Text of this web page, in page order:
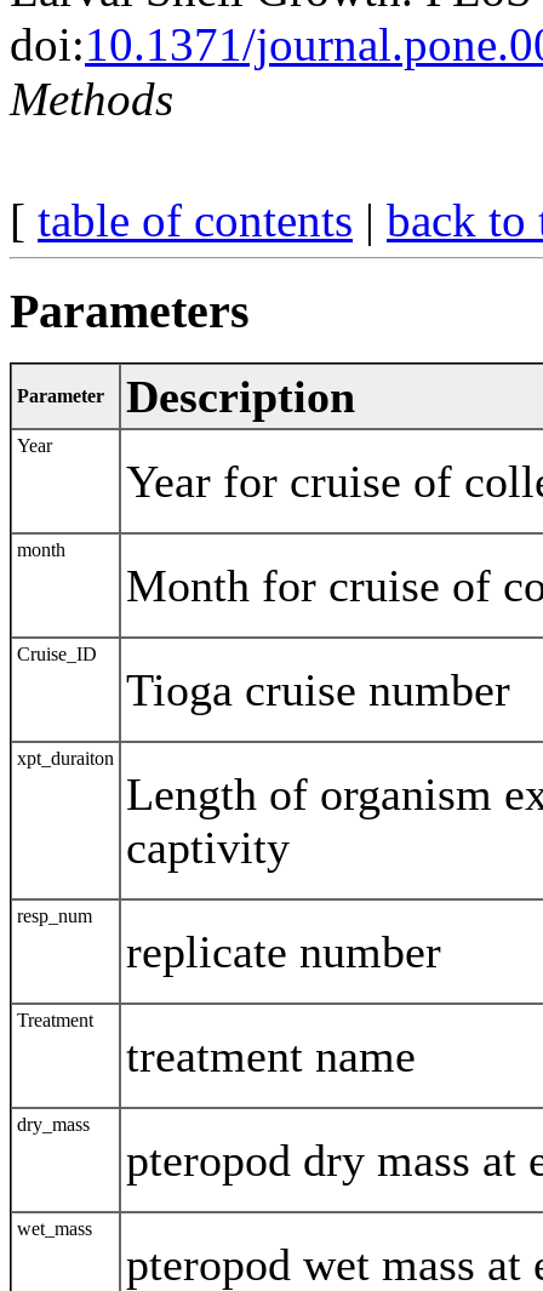
doi:10.1371/
Methods
[ table of contents | back to
Parameters
Parameter Description
Year
Year for cruise of
month
Month for cruise of
Cruise_ID
Tioga cruise number
xpt_duraiton
Length of organism
captivity
resp_num
replicate number
Treatment
treatment name
dry_mass
pteropod dry mass at
wet_mass
pteropod wet mass